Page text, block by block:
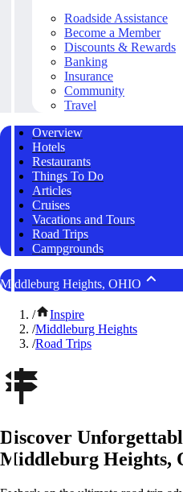
Roadside Assistance
Become a Member
Discounts & Rewards
Banking
Insurance
Community
Travel
Overview
Hotels
Restaurants
Things To Do
Articles
Cruises
Vacations and Tours
Road Trips
Campgrounds
Middleburg Heights, OHIO
/
Inspire
/Middleburg Heights
/Road Trips
Discover
Middleburg Heights,